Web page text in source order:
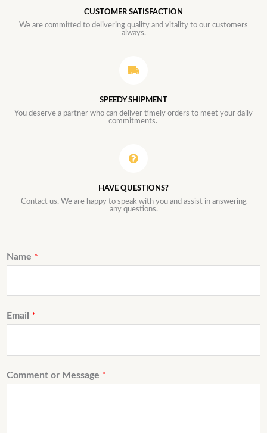
CUSTOMER SATISFACTION
We are committed to delivering quality and vitality to our customers
always.
SPEEDY SHIPMENT
You deserve a partner who can deliver timely orders to meet your daily
commitments.
HAVE QUESTIONS?
Contact us. We are happy to speak with you and assist in answering
any questions.
Name *
Email *
Comment or Message *